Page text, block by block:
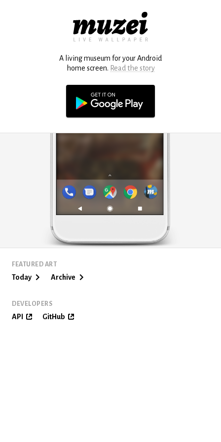
A living museum for your Android
home screen. Read the story
FEATURED ART
Today Archive
DEVELOPERS
API GitHub